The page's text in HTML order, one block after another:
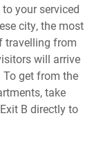
your serviced
city, the most
travelling from
will arrive
get from the
take
B directly to